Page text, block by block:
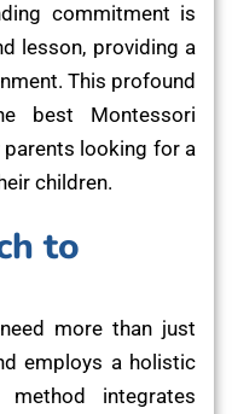
commitment is
lesson, providing a
This profound
best Montessori
looking for a
children.
to
more than just
employs a holistic
method integrates